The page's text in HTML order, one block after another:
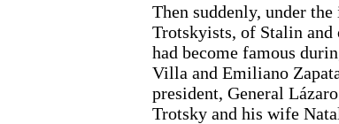
Then suddenly, under
Trotskyists, of Stalin
had become famous
Villa and Emiliano
president, General
Trotsky and his wife